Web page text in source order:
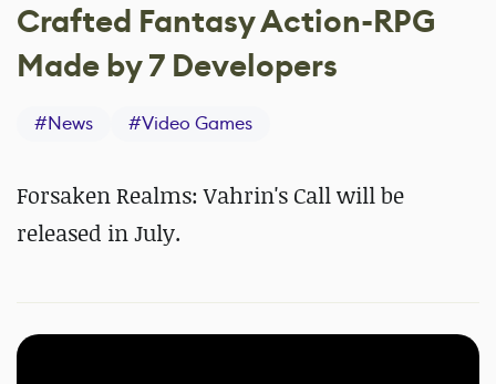
Crafted Fantasy Action-RPG
Made by 7 Developers
#News #Video Games
Forsaken Realms: Vahrin's Call will be
released in July.